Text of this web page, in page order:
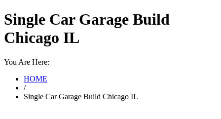
Single Car Garage Build
Chicago IL
You Are Here:
HOME
/
Single Car Garage Build Chicago IL